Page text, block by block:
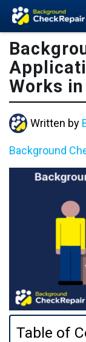
Works
Written by
Background
Table of